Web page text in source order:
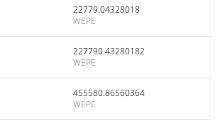
22779.04328018
WEPE
227790.43280182
WEPE
455580.86560364
WEPE